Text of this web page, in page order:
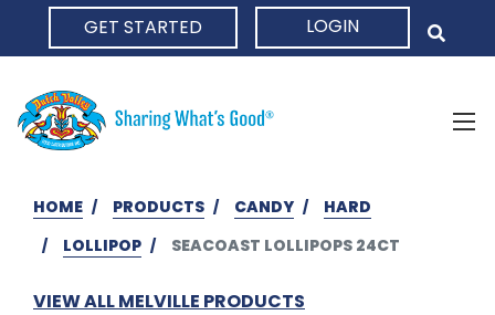
GET STARTED LOGIN
HOME PRODUCTS CANDY
HARD
LOLLIPOP
SEACOAST LOLLIPOPS 24CT
VIEW ALL MELVILLE PRODUCTS